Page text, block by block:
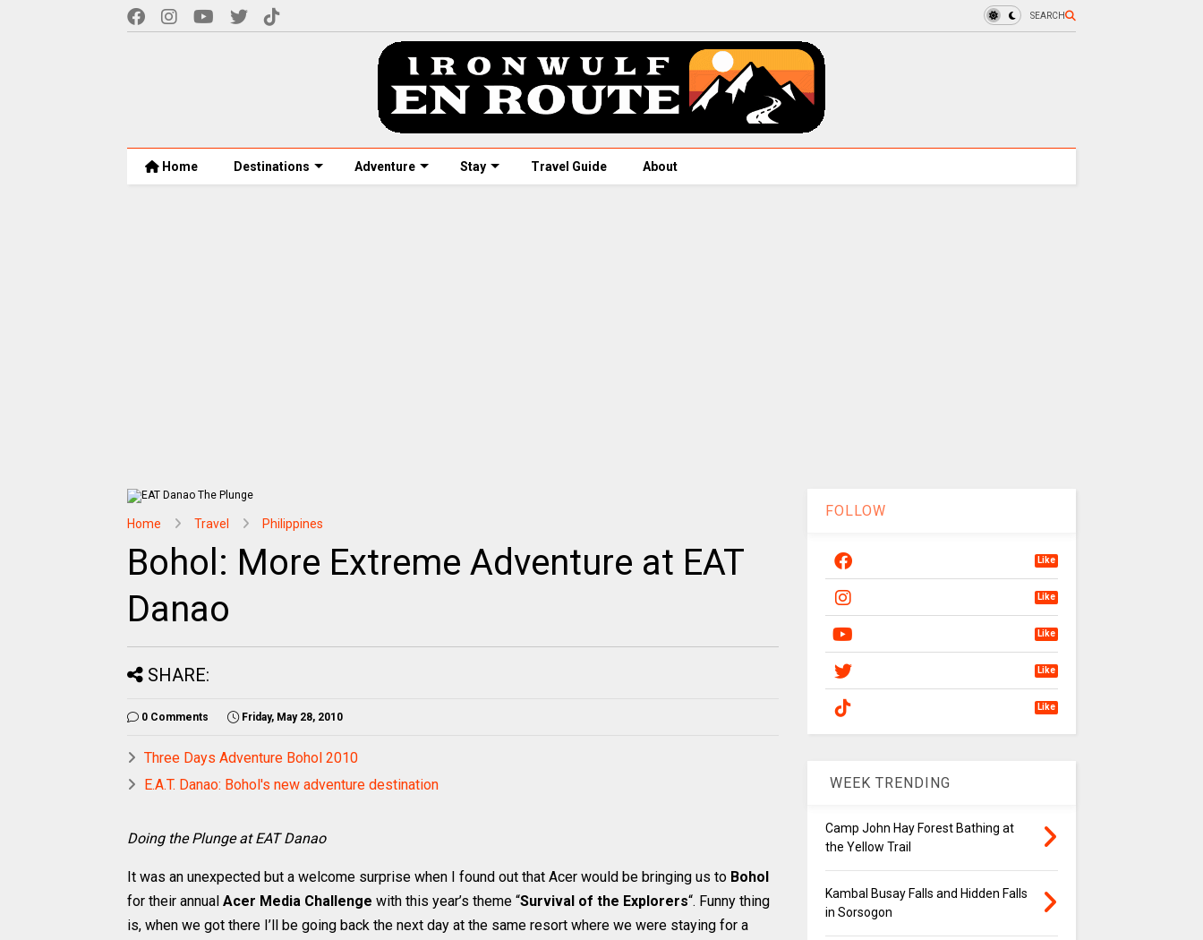
SEARCH
Home Destinations Adventure Stay Travel Guide About
Home Travel Philippines
Bohol: More Extreme Adventure at EAT
Danao
SHARE:
0 Comments Friday, May 28, 2010
Three Days Adventure Bohol 2010
E.A.T. Danao: Bohol's new adventure destination
Doing the Plunge at EAT Danao
It was an unexpected but a welcome surprise when I found out that Acer would be bringing us to Bohol
for their annual Acer Media Challenge with this year’s theme “Survival of the Explorers“. Funny thing
is, when we got there I’ll be going back the next day at the same resort where we were staying for a
FOLLOW
Like
Like
Like
Like
Like
WEEK TRENDING
Camp John Hay Forest Bathing at
the Yellow Trail
Kambal Busay Falls and Hidden Falls
in Sorsogon